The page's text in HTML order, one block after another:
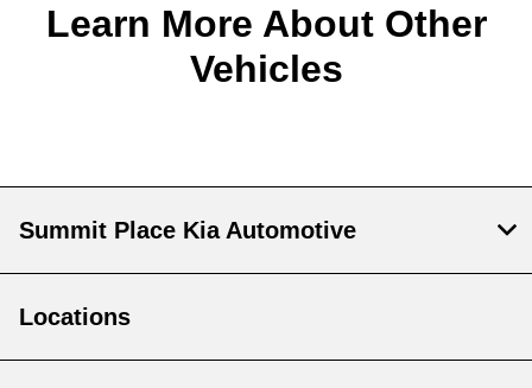
Learn More About Other
Vehicles
Summit Place Kia Automotive
Locations